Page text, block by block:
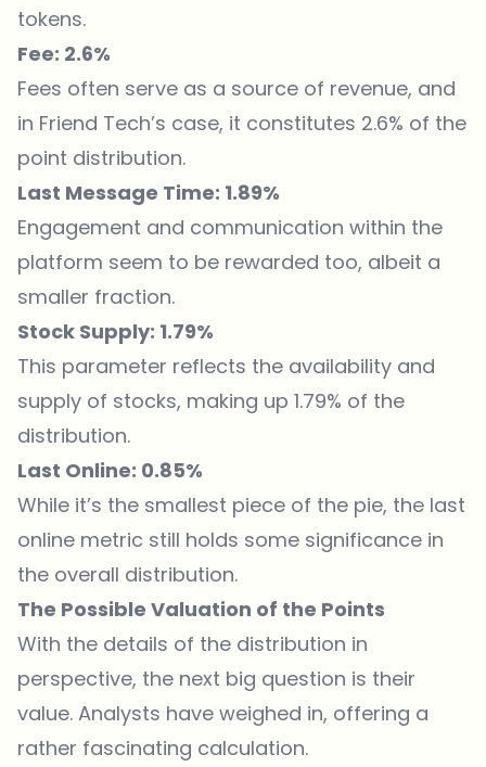
tokens.
Fee: 2.6%
Fees often serve as a source of revenue, and
in Friend Tech’s case, it constitutes 2.6% of the
point distribution.
Last Message Time: 1.89%
Engagement and communication within the
platform seem to be rewarded too, albeit a
smaller fraction.
Stock Supply: 1.79%
This parameter reflects the availability and
supply of stocks, making up 1.79% of the
distribution.
Last Online: 0.85%
While it’s the smallest piece of the pie, the last
online metric still holds some significance in
the overall distribution.
The Possible Valuation of the Points
With the details of the distribution in
perspective, the next big question is their
value. Analysts have weighed in, offering a
rather fascinating calculation.